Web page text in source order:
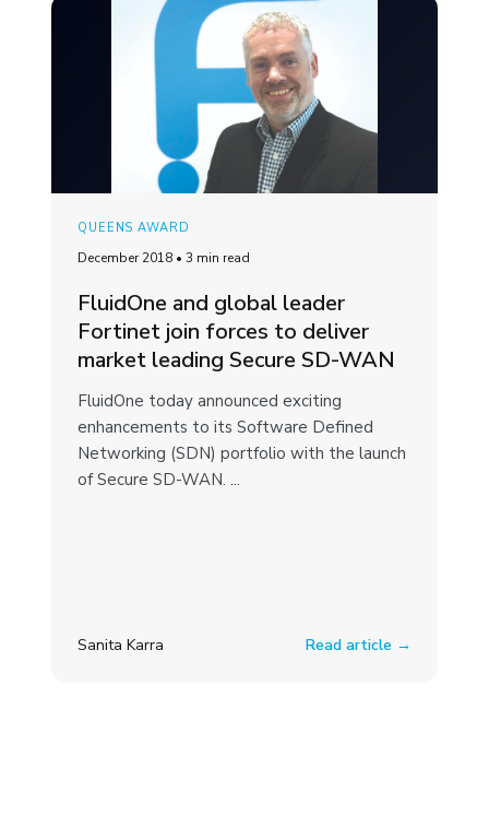
QUEENS AWARD
December 2018 • 3 min read
FluidOne and global leader
Fortinet join forces to deliver
market leading Secure SD-WAN
FluidOne today announced exciting
enhancements to its Software Defined
Networking (SDN) portfolio with the launch
of Secure SD-WAN. ...
Sanita Karra Read article →